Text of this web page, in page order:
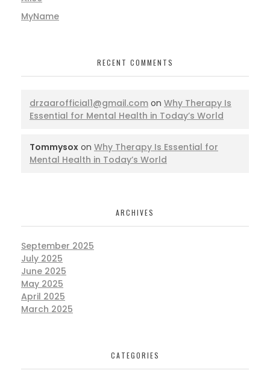
MyName
RECENT COMMENTS
drzaarofficial1@gmail.com on Why Therapy Is
Essential for Mental Health in Today’s World
Tommysox on Why Therapy Is Essential for
Mental Health in Today’s World
ARCHIVES
September 2025
July 2025
June 2025
May 2025
April 2025
March 2025
CATEGORIES